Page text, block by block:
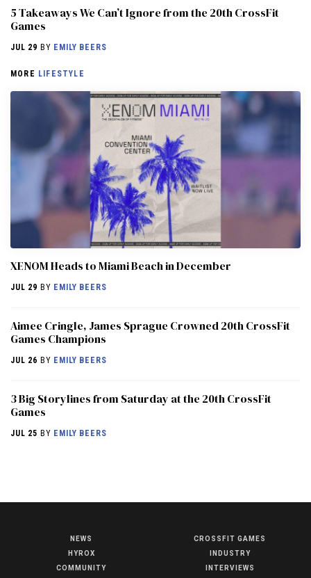
5 Takeaways We Can’t Ignore from the 20th CrossFit
Games
JUL 29 BY EMILY BEERS
MORE LIFESTYLE
XENOM Heads to Miami Beach in December
JUL 29 BY EMILY BEERS
Aimee Cringle, James Sprague Crowned 20th CrossFit
Games Champions
JUL 26 BY EMILY BEERS
3 Big Storylines from Saturday at the 20th CrossFit
Games
JUL 25 BY EMILY BEERS
NEWS
HYROX
COMMUNITY
CROSSFIT GAMES
INDUSTRY
INTERVIEWS